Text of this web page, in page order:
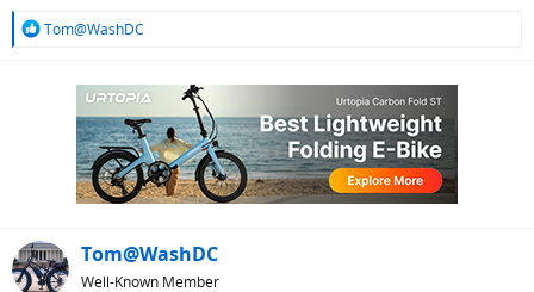
R
Tom@WashDC
Tom@WashDC
Well-Known Member